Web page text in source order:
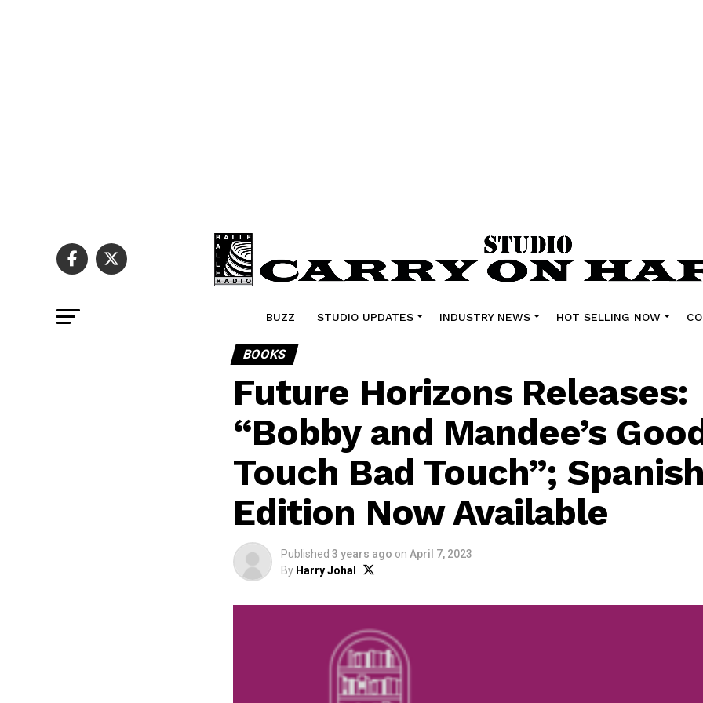
BUZZ STUDIO UPDATES INDUSTRY NEWS HOT SELLING NOW
BOOKS
Future Horizons Releases:
“Bobby and Mandee’s
Touch Bad Touch”;
Edition Now Available
Published 3 years ago on April 7, 2023
By Harry Johal